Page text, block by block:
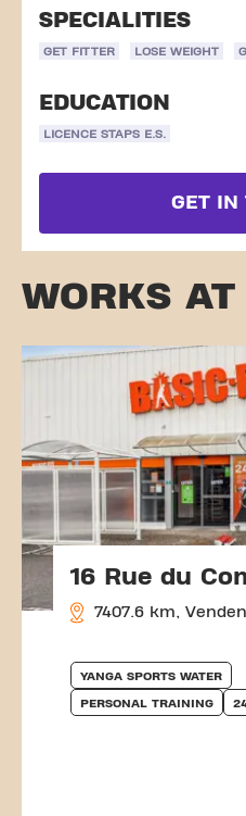
SPECIALITIES
GET FITTER LOSE WEIGHT
EDUCATION
LICENCE STAPS E.S.
GET IN
WORKS AT
16 Rue du
7407.6 km,
YANGA SPORTS WATER
PERSONAL TRAINING